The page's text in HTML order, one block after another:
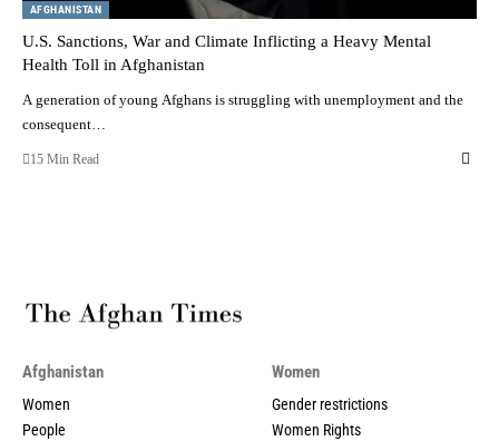
AFGHANISTAN
U.S. Sanctions, War and Climate Inflicting a Heavy Mental
Health Toll in Afghanistan
A generation of young Afghans is struggling with unemployment and the
consequent…
15 Min Read
Afghanistan
Women
People
Women
Gender restrictions
Women Rights